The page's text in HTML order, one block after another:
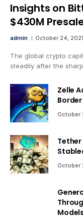
Insights on
$430M
admin October 24,
The global crypto
steadily after the
Zelle
October
Tether
October
Models